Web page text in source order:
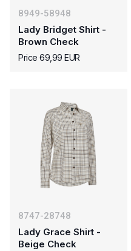
8949-58948
Lady Bridget Shirt -
Brown Check
Price 69,99 EUR
8747-28748
Lady Grace Shirt -
Beige Check